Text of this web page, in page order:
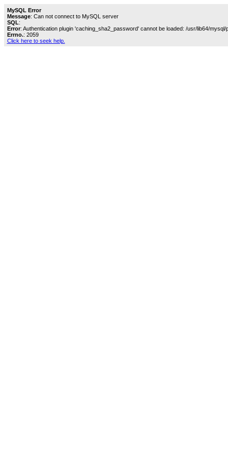
MySQL Error
Message: Can not connect to MySQL server
SQL:
Error: Authentication plugin 'caching_sha2_password' cannot be loaded: /usr/lib64/
Errno.: 2059
Click here to seek help.